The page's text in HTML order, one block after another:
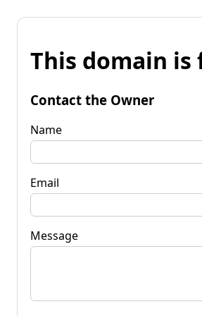
This domain is
Contact the Owner
Name
Email
Message